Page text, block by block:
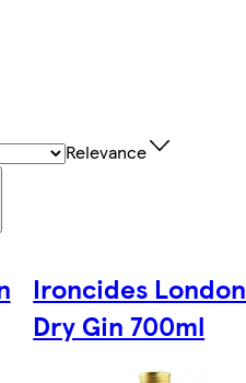
Relevance
Ironcides London
Dry Gin 700ml